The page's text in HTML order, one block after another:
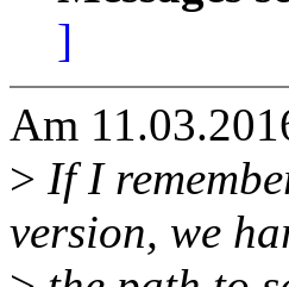
]
Am
> If I
version, we